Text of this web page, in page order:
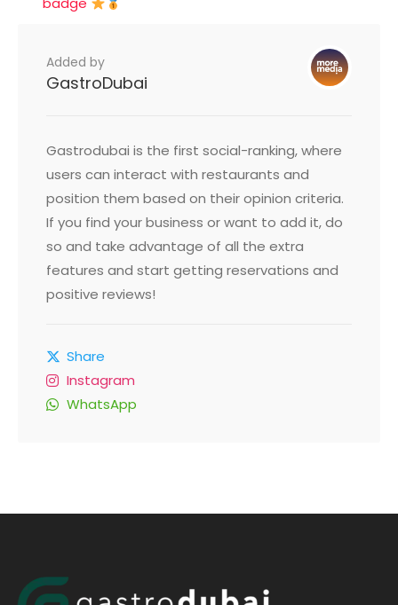
Added by
GastroDubai
Gastrodubai is the first social-ranking, where
users can interact with restaurants and
position them based on their opinion criteria.
If you find your business or want to add it, do
so and take advantage of all the extra
features and start getting reservations and
positive reviews!
Share
Instagram
WhatsApp